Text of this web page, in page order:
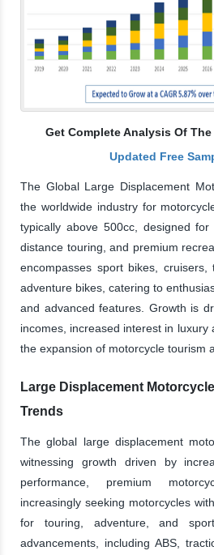
Get Complete Analysis Of
Updated Free
The Global Large Displacement
the worldwide industry for
typically above 500cc, designed
distance touring, and premium
encompasses sport bikes, cruisers,
adventure bikes, catering to
and advanced features. Growth is
incomes, increased interest in luxury
the expansion of motorcycle tourism
Large Displacement
Trends
The global large displacement
witnessing growth driven by
performance, premium
increasingly seeking motorcycles
for touring, adventure, and
advancements, including ABS,